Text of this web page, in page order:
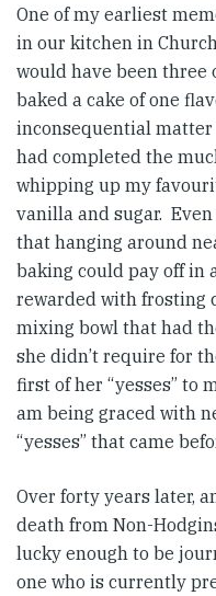
One of my earliest
in our kitchen in
would have been three
baked a cake of one
inconsequential matter
had completed the
whipping up my
vanilla and sugar. Even
that hanging around
baking could pay off in
rewarded with frosting
mixing bowl that had
she didn’t require for
first of her “yesses” to
am being graced with
“yesses” that came
Over forty years later,
death from Non-
lucky enough to be
one who is currently